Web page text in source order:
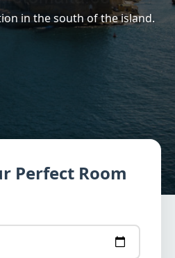
in the south of the island.
Perfect Room